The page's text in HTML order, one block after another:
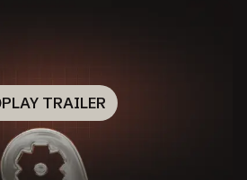
PLAY TRAILER